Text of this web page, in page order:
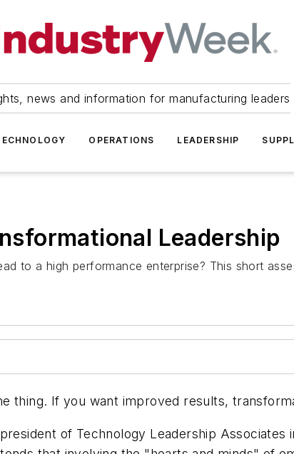
news and information for manufacturing leaders
OPERATIONS LEADERSHIP
Leadership
to a high performance enterprise? This short
thing. If you want improved results,
of Technology Leadership